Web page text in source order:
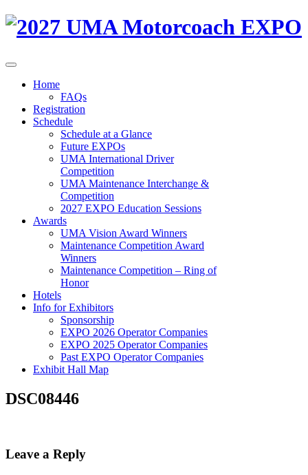
Home
FAQs
Registration
Schedule
Schedule at a Glance
Future EXPOs
UMA International Driver
Competition
UMA Maintenance Interchange &
Competition
2027 EXPO Education Sessions
Awards
UMA Vision Award Winners
Maintenance Competition Award
Winners
Maintenance Competition – Ring of
Honor
Hotels
Info for Exhibitors
Sponsorship
EXPO 2026 Operator Companies
EXPO 2025 Operator Companies
Past EXPO Operator Companies
Exhibit Hall Map
DSC08446
Leave a Reply